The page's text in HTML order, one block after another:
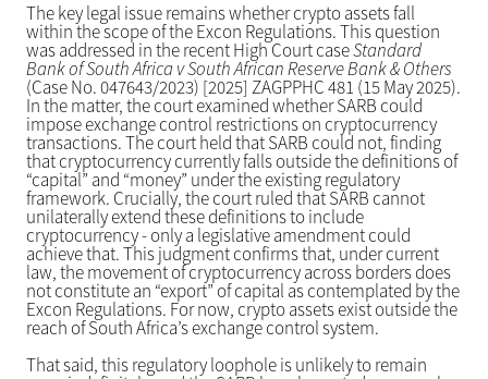
The key legal issue remains whether crypto assets fall
within the scope of the Excon Regulations. This question
was addressed in the recent High Court caseStandard
Bank of South Africa v South African Reserve Bank & Others
(Case No. 047643/2023) [2025] ZAGPPHC 481 (15 May 2025).
In the matter, the court examined whether SARB could
impose exchange control restrictions on cryptocurrency
transactions. The court held that SARB could not, finding
that cryptocurrency currently falls outside the definitions of
“capital” and “money” under the existing regulatory
framework. Crucially, the court ruled that SARB cannot
unilaterally extend these definitions to include
cryptocurrency - only a legislative amendment could
achieve that. This judgment confirms that, under current
law, the movement of cryptocurrency across borders does
not constitute an “export” of capital as contemplated by the
Excon Regulations. For now, crypto assets exist outside the
reach of South Africa’s exchange control system.
That said, this regulatory loophole is unlikely to remain